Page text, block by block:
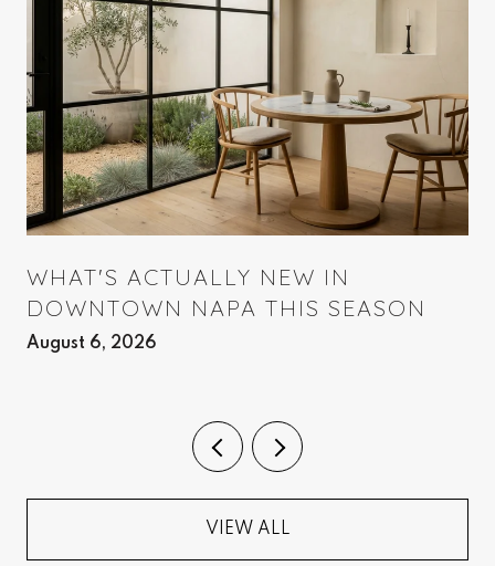
WHAT'S ACTUALLY NEW IN
DOWNTOWN NAPA THIS SEASON
August 6, 2026
VIEW ALL